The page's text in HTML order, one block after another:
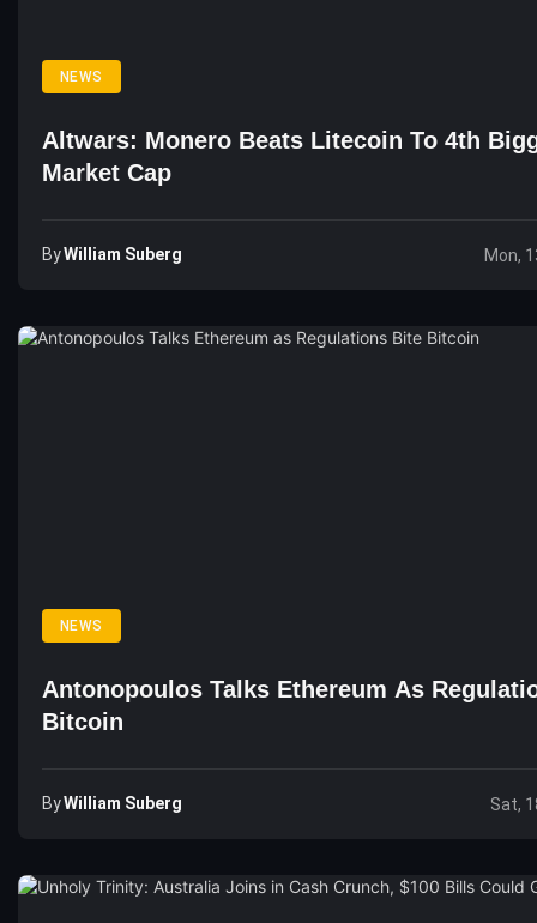
NEWS
Altwars: Monero Beats Litecoin To 4th
Market Cap
ByWilliam Suberg Mon,
NEWS
Antonopoulos Talks Ethereum As
Bitcoin
ByWilliam Suberg Sat,